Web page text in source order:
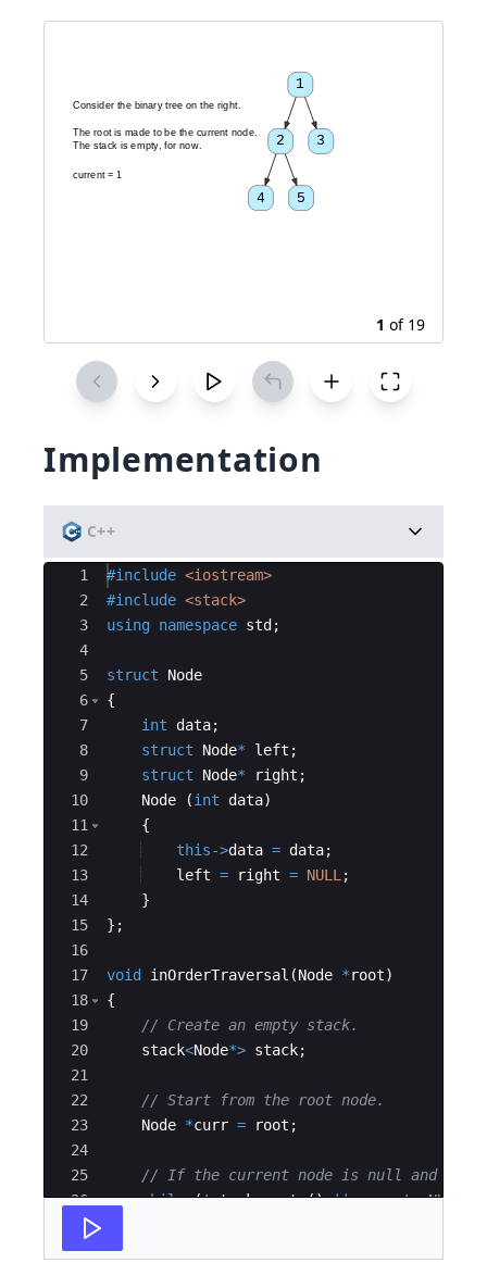
1
2 3
4 5
Consider the binary tree on the right.
The root is made to be the current node.
The stack is empty, for now.
current = 1
1 of 19
Implementation
C++
Ace Editor
1
2
3
4
5
6
7
8
9
10
11
12
13
14
15
16
17
18
19
20
21
22
23
24
25
26
27
#include <iostream>
#include <stack>
using namespace std ;
struct
Node
{
int
data;
struct
Node* left ;
struct
Node* right ;
Node
(int data)
{
this->data = data;
left = right = NULL;
}
} ;
void inOrderTraversal (Node *root)
{
// Create an empty stack.
stack<Node*> stack;
// Start from the root node.
Node *curr = root ;
// If the current node is null and
while (!stack.empty() || curr != NULL